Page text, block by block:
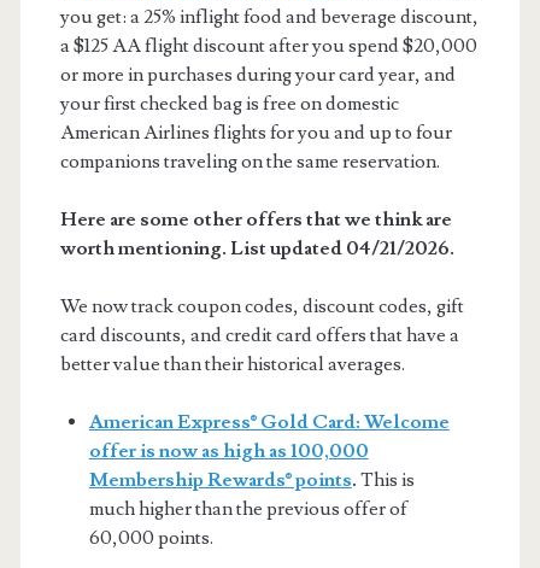
you get: a 25% inflight food and beverage discount,
a $125 AA flight discount after you spend $20,000
or more in purchases during your card year, and
your first checked bag is free on domestic
American Airlines flights for you and up to four
companions traveling on the same reservation.
Here are some other offers that we think are
worth mentioning. List updated 04/21/2026.
We now track coupon codes, discount codes, gift
card discounts, and credit card offers that have a
better value than their historical averages.
American Express® Gold Card: Welcome
offer is now as high as 100,000
Membership Rewards® points. This is
much higher than the previous offer of
60,000 points.